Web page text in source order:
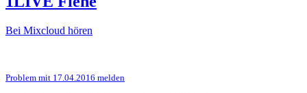
Bei Mixcloud hören
Problem mit 17.04.2016 melden